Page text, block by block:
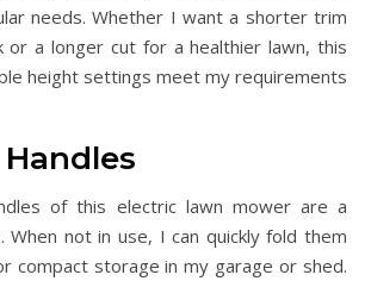
needs. Whether I want a shorter trim
or a longer cut for a healthier lawn, this
height settings meet my requirements
of this electric lawn mower are a
When not in use, I can quickly fold them
compact storage in my garage or shed.